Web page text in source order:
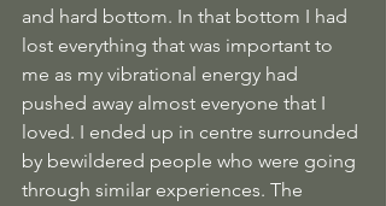
and hard bottom. In that bottom I had
lost everything that was important to
me as my vibrational energy had
pushed away almost everyone that I
loved. I ended up in centre surrounded
by bewildered people who were going
through similar experiences. The